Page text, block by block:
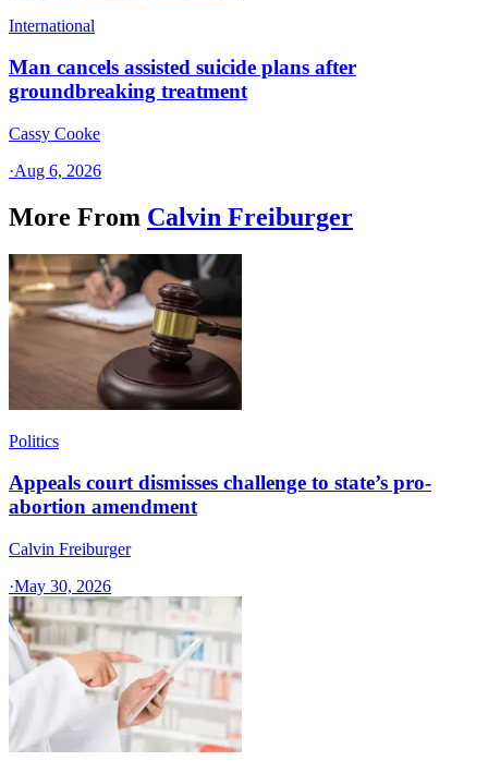
International
Man cancels assisted suicide plans after
groundbreaking treatment
Cassy Cooke
·Aug 6, 2026
More From Calvin Freiburger
Politics
Appeals court dismisses challenge to state’s pro-
abortion amendment
Calvin Freiburger
·May 30, 2026